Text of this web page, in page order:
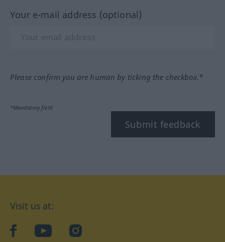
Your e-mail address (optional)
Please confirm you are human by ticking the checkbox.*
*Mandatory field
Submit feedback
Visit us at:
facebookYouTubeInstagram